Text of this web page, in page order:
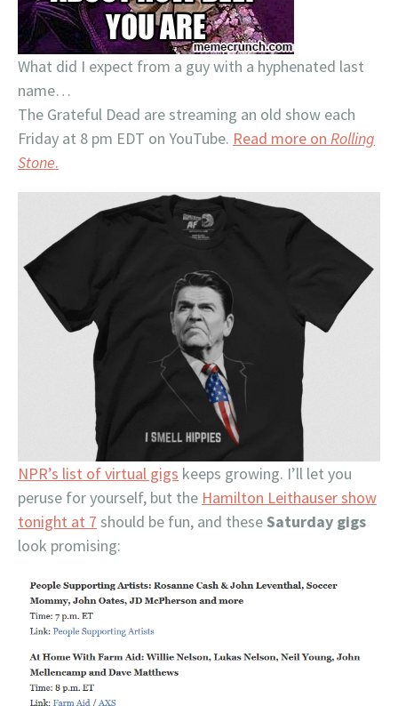
What did I expect from a guy with a hyphenated last
name…
The Grateful Dead are streaming an old show each
Friday at 8 pm EDT on YouTube. Read more on Rolling
Stone.
NPR’s list of virtual gigs keeps growing. I’ll let you
peruse for yourself, but the Hamilton Leithauser show
tonight at 7 should be fun, and theseSaturday gigs
look promising: